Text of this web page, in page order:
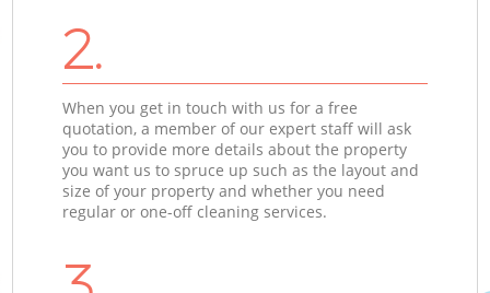
2.
When you get in touch with us for a free
quotation, a member of our expert staff will ask
you to provide more details about the property
you want us to spruce up such as the layout and
size of your property and whether you need
regular or one-off cleaning services.